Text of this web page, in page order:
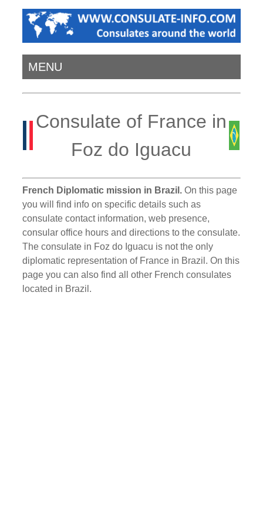
MENU
Consulate of France in
Foz do Iguacu
French Diplomatic mission in Brazil. On this page
you will find info on specific details such as
consulate contact information, web presence,
consular office hours and directions to the consulate.
The consulate in Foz do Iguacu is not the only
diplomatic representation of France in Brazil. On this
page you can also find all other French consulates
located in Brazil.